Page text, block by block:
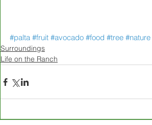
#palta #fruit #avocado #food #tree #nature
Surroundings
Life on the Ranch